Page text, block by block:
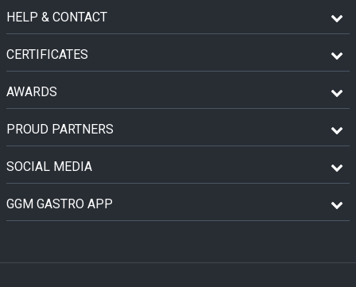
HELP & CONTACT
CERTIFICATES
AWARDS
PROUD PARTNERS
SOCIAL MEDIA
GGM GASTRO APP